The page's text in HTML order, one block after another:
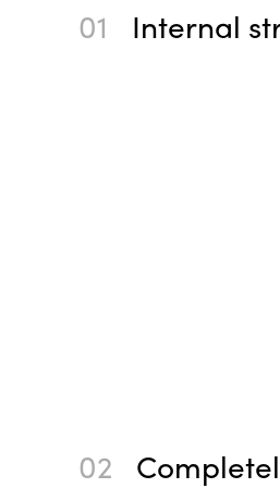
01 Internal
02